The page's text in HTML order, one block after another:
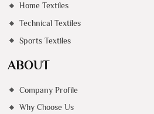
Home Textiles
Technical Textiles
Sports Textiles
ABOUT
Company Profile
Why Choose Us